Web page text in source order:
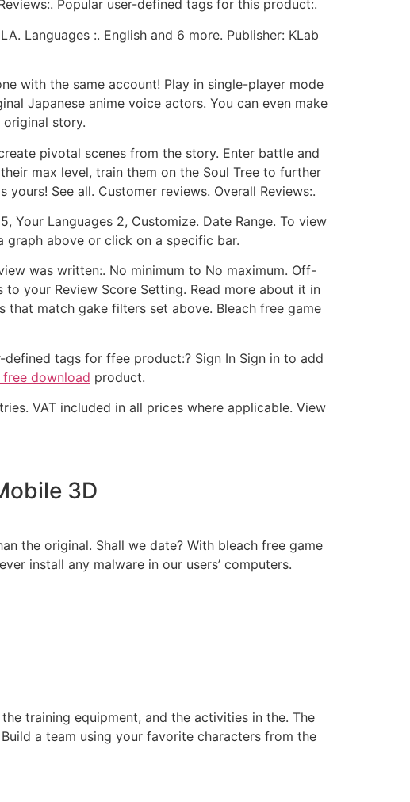
Popular user-defined tags for this product:.
Languages :. English and 6 more. Publisher: KLab
with the same account! Play in single-player mode
Japanese anime voice actors. You can even make
story.
pivotal scenes from the story. Enter battle and
max level, train them on the Soul Tree to further
See all. Customer reviews. Overall Reviews:.
Your Languages 2, Customize. Date Range. To view
graph above or click on a specific bar.
was written:. No minimum to No maximum. Off-
your Review Score Setting. Read more about it in
match gake filters set above. Bleach free game
tags for ffee product:? Sign In Sign in to add
download product.
VAT included in all prices where applicable. View
3D
the original. Shall we date? With bleach free game
install any malware in our users’ computers.
training equipment, and the activities in the. The
a team using your favorite characters from the